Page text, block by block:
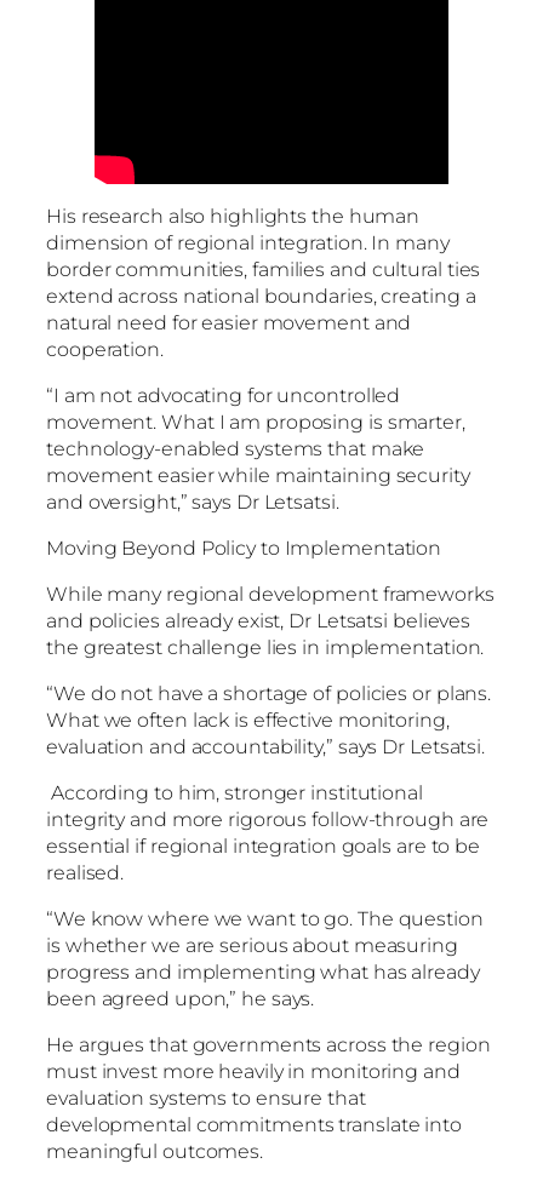
His research also highlights the human
dimension of regional integration. In many
border communities, families and cultural ties
extend across national boundaries, creating a
natural need for easier movement and
cooperation.
“I am not advocating for uncontrolled
movement. What I am proposing is smarter,
technology-enabled systems that make
movement easier while maintaining security
and oversight,” says Dr Letsatsi.
Moving Beyond Policy to Implementation
While many regional development frameworks
and policies already exist, Dr Letsatsi believes
the greatest challenge lies in implementation.
“We do not have a shortage of policies or plans.
What we often lack is effective monitoring,
evaluation and accountability,” says Dr Letsatsi.
According to him, stronger institutional
integrity and more rigorous follow-through are
essential if regional integration goals are to be
realised.
“We know where we want to go. The question
is whether we are serious about measuring
progress and implementing what has already
been agreed upon,” he says.
He argues that governments across the region
must invest more heavily in monitoring and
evaluation systems to ensure that
developmental commitments translate into
meaningful outcomes.